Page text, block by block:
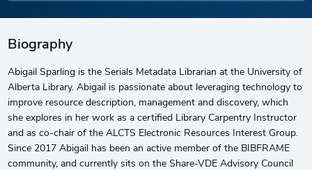
Biography
Abigail Sparling is the Serials Metadata Librarian at the University of
Alberta Library. Abigail is passionate about leveraging technology to
improve resource description, management and discovery, which
she explores in her work as a certified Library Carpentry Instructor
and as co-chair of the ALCTS Electronic Resources Interest Group.
Since 2017 Abigail has been an active member of the BIBFRAME
community, and currently sits on the Share-VDE Advisory Council